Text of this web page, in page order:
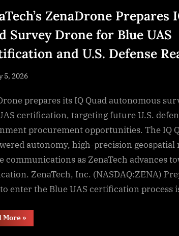
ZenaDrone Prepares
Survey Drone for Blue UAS
and U.S. Defense
5, 2026
prepares its IQ Quad autonomous
certification, targeting future U.S.
procurement opportunities. The IQ
autonomy, high-precision geospatial
communications as ZenaTech advances
ZenaTech, Inc. (NASDAQ:ZENA)
enter the Blue UAS certification process
More“ZenaTech’s
ZenaDrone
»